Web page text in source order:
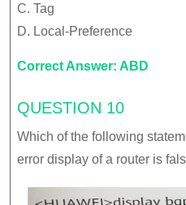
C. Tag
D. Local-Preference
Correct Answer: ABD
QUESTION 10
Which of the following
error display of a router is